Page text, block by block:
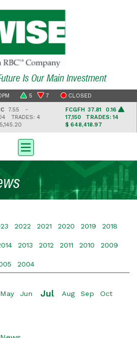
Is Our Main Investment
5 7 CLOSED
-
TRADES: 4
FCGFH37.81 0.16
17,150TRADES: 14
$ 648,418.97
2022 2021 2020 2019 2018
2013 2012 2011 2010 2009
2004
May Jun Jul Aug Sep Oct